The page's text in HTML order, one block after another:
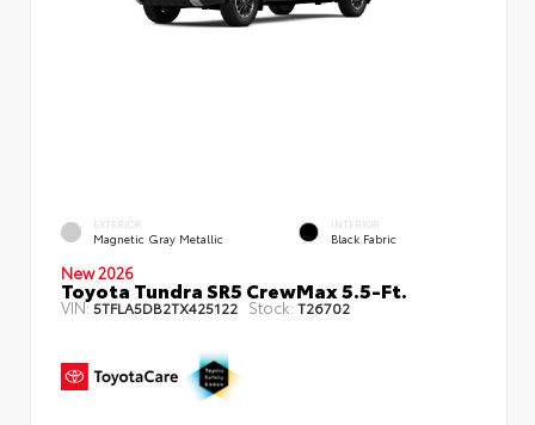
EXTERIOR
Magnetic Gray Metallic
INTERIOR
Black Fabric
New 2026
Toyota Tundra SR5 CrewMax 5.5-Ft.
VIN:5TFLA5DB2TX425122 Stock: T26702